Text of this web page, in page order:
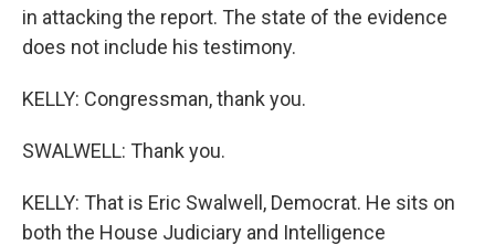
in attacking the report. The state of the evidence
does not include his testimony.
KELLY: Congressman, thank you.
SWALWELL: Thank you.
KELLY: That is Eric Swalwell, Democrat. He sits on
both the House Judiciary and Intelligence